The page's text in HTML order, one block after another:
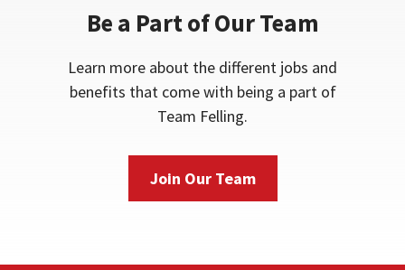
Be a Part of Our Team
Learn more about the different jobs and
benefits that come with being a part of
Team Felling.
Join Our Team